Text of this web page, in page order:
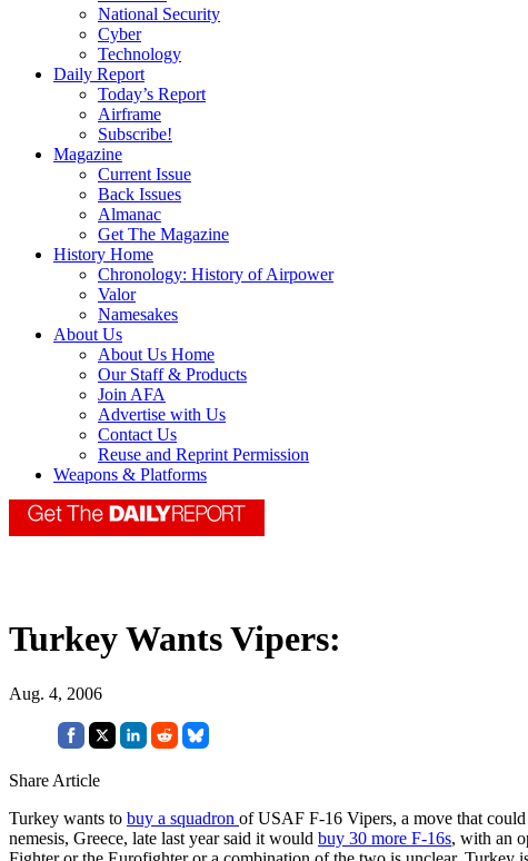
National Security
Cyber
Technology
Daily Report
Today’s Report
Airframe
Subscribe!
Magazine
Current Issue
Back Issues
Almanac
Get The Magazine
History Home
Chronology: History of Airpower
Valor
Namesakes
About Us
About Us Home
Our Staff & Products
Join AFA
Advertise with Us
Contact Us
Reuse and Reprint Permission
Weapons & Platforms
Turkey Wants Vipers:
Aug. 4, 2006
Share Article
Turkey wants to buy a squadron of USAF F-16 Vipers, a move that
nemesis, Greece, late last year said it would buy 30 more F-16s, with an